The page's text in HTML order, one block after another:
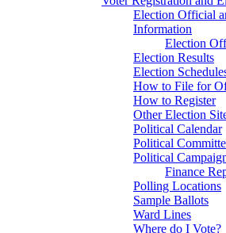
Election Official
Information
Election
Election Results
Election
How to File for
How to Register
Other Election
Political Calendar
Political
Political
Finance
Polling Locations
Sample Ballots
Ward Lines
Where do I Vote?